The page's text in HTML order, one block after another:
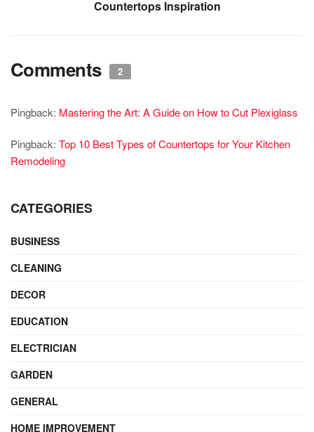
Countertops Inspiration
Comments 2
Pingback: Mastering the Art: A Guide on How to Cut Plexiglass
Pingback: Top 10 Best Types of Countertops for Your Kitchen
Remodeling
CATEGORIES
BUSINESS
CLEANING
DECOR
EDUCATION
ELECTRICIAN
GARDEN
GENERAL
HOME IMPROVEMENT